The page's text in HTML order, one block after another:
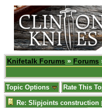
Knifetalk Forums » Forums
Topic Options Rate This
Re: Slipjoints construction [